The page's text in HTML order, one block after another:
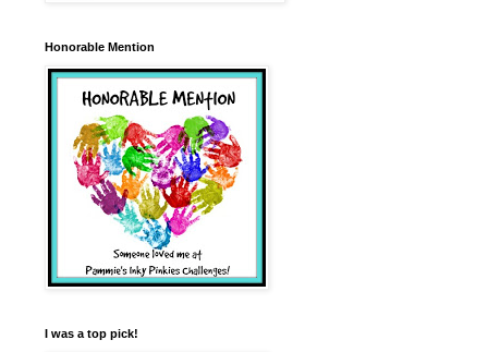
Honorable Mention
I was a top pick!